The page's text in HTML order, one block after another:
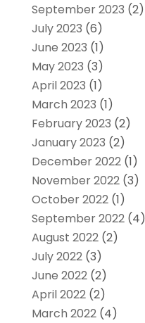
September 2023 (2)
July 2023 (6)
June 2023 (1)
May 2023 (3)
April 2023 (1)
March 2023 (1)
February 2023 (2)
January 2023 (2)
December 2022(1)
November 2022(3)
October 2022(1)
September 2022(4)
August 2022(2)
July 2022(3)
June 2022(2)
April 2022(2)
March 2022(4)